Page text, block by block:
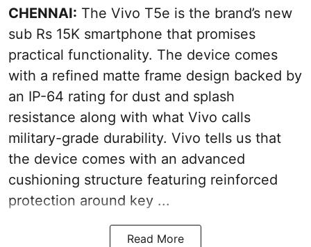
CHENNAI: The Vivo T5e is the brand’s new
sub Rs 15K smartphone that promises
practical functionality. The device comes
with a refined matte frame design backed by
an IP-64 rating for dust and splash
resistance along with what Vivo calls
military-grade durability. Vivo tells us that
the device comes with an advanced
cushioning structure featuring reinforced
protection around key ...
Read More